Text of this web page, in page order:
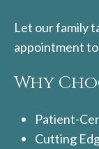
Let our family
appointment
Why
Patient-
Cutting